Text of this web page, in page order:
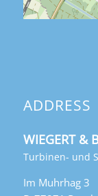
ADDRESS
WIEGERT &
Turbinen- und
Im Muhrhag 3